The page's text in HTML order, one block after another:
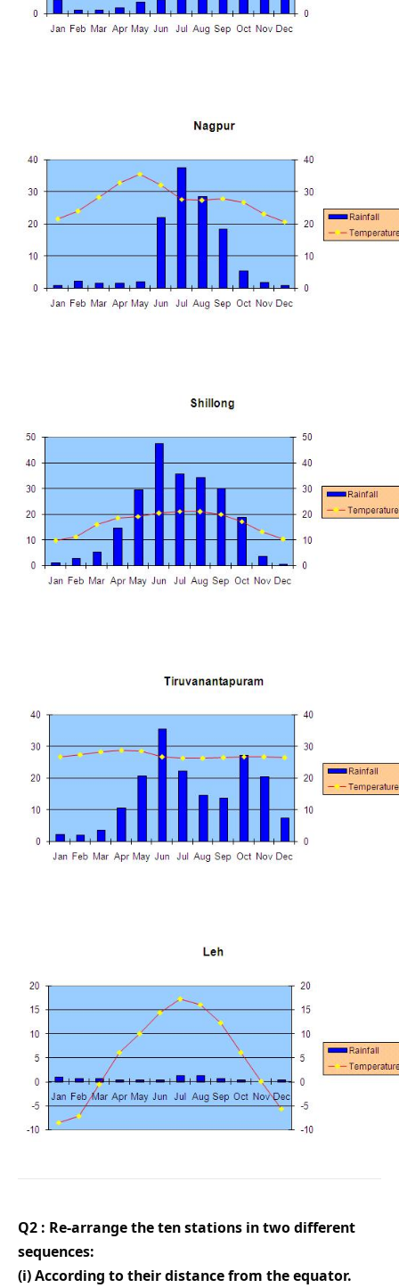
Q2 : Re-arrange the ten stations in two different
sequences:
(i) According to their distance from the equator.